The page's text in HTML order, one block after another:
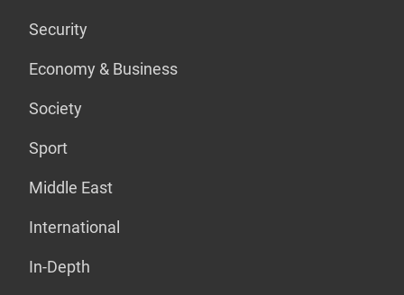
Security
Economy & Business
Society
Sport
Middle East
International
In-Depth